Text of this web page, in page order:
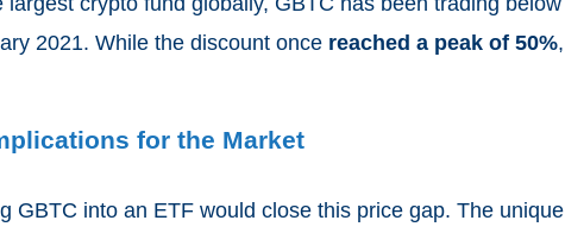
2021. While the discount once reached a peak of 50%,
for the Market
GBTC into an ETF would close this price gap. The unique